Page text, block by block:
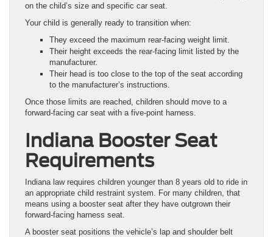
on the child’s size and specific car seat.
Your child is generally ready to transition when:
They exceed the maximum rear-facing weight limit.
Their height exceeds the rear-facing limit listed by the
manufacturer.
Their head is too close to the top of the seat according
to the manufacturer’s instructions.
Once those limits are reached, children should move to a
forward-facing car seat with a five-point harness.
Indiana Booster Seat
Requirements
Indiana law requires children younger than 8 years old to ride in
an appropriate child restraint system. For many children, that
means using a booster seat after they have outgrown their
forward-facing harness seat.
A booster seat positions the vehicle’s lap and shoulder belt